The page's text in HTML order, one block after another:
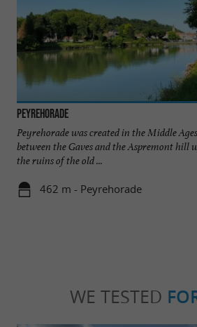
Peyrehorade
Peyrehorade was created in the Middle Ages
between the Gaves and the Aspremont hill
the ruins of the old ...
462 m - Peyrehorade
WE TESTED